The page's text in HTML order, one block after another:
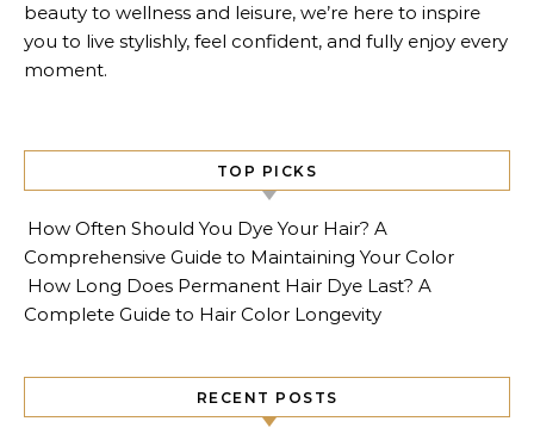
beauty to wellness and leisure, we’re here to inspire
you to live stylishly, feel confident, and fully enjoy every
moment.
TOP PICKS
How Often Should You Dye Your Hair? A
Comprehensive Guide to Maintaining Your Color
How Long Does Permanent Hair Dye Last? A
Complete Guide to Hair Color Longevity
RECENT POSTS